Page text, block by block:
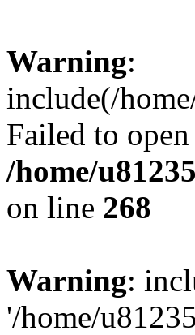
Warning:
include(/
Failed to
/home/
on line 268
Warning:
'/home/